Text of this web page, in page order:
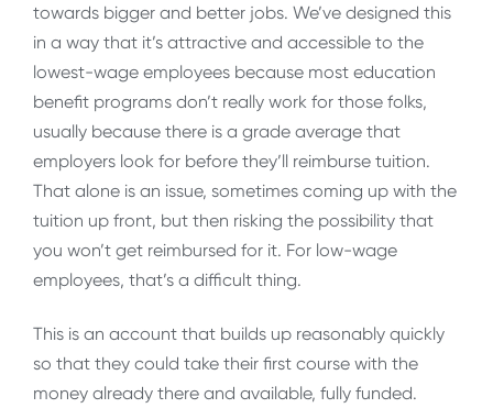
towards bigger and better jobs. We’ve designed this
in a way that it’s attractive and accessible to the
lowest-wage employees because most education
benefit programs don’t really work for those folks,
usually because there is a grade average that
employers look for before they’ll reimburse tuition.
That alone is an issue, sometimes coming up with the
tuition up front, but then risking the possibility that
you won’t get reimbursed for it. For low-wage
employees, that’s a difficult thing.
This is an account that builds up reasonably quickly
so that they could take their first course with the
money already there and available, fully funded.